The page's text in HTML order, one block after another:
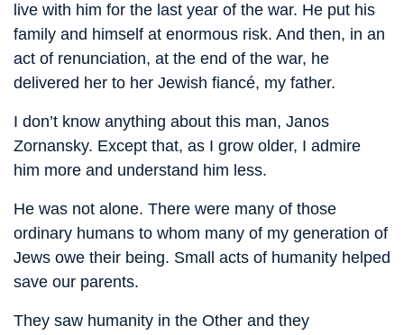
live with him for the last year of the war. He put his
family and himself at enormous risk. And then, in an
act of renunciation, at the end of the war, he
delivered her to her Jewish fiancé, my father.
I don’t know anything about this man, Janos
Zornansky. Except that, as I grow older, I admire
him more and understand him less.
He was not alone. There were many of those
ordinary humans to whom many of my generation of
Jews owe their being. Small acts of humanity helped
save our parents.
They saw humanity in the Other and they